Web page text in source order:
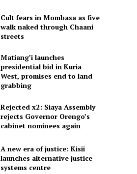
Cult fears in Mombasa as five
walk naked through Chaani
streets
Matiang’i launches
presidential bid in Kuria
West, promises end to land
grabbing
Rejected x2: Siaya Assembly
rejects Governor Orengo’s
cabinet nominees again
A new era of justice: Kisii
launches alternative justice
systems centre